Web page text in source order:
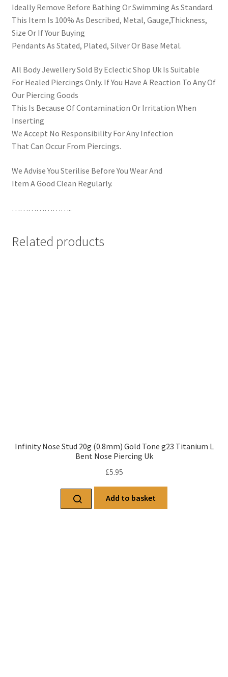
Ideally Remove Before Bathing Or Swimming As Standard.
This Item Is 100% As Described, Metal, Gauge,Thickness,
Size Or If Your Buying
Pendants As Stated, Plated, Silver Or Base Metal.
All Body Jewellery Sold By Eclectic Shop Uk Is Suitable
For Healed Piercings Only. If You Have A Reaction To Any Of
Our Piercing Goods
This Is Because Of Contamination Or Irritation When
Inserting
We Accept No Responsibility For Any Infection
That Can Occur From Piercings.
We Advise You Sterilise Before You Wear And
Item A Good Clean Regularly.
…………………..
Related products
Infinity Nose Stud 20g (0.8mm) Gold Tone g23 Titanium L
Bent Nose Piercing Uk
£5.95
Add to basket